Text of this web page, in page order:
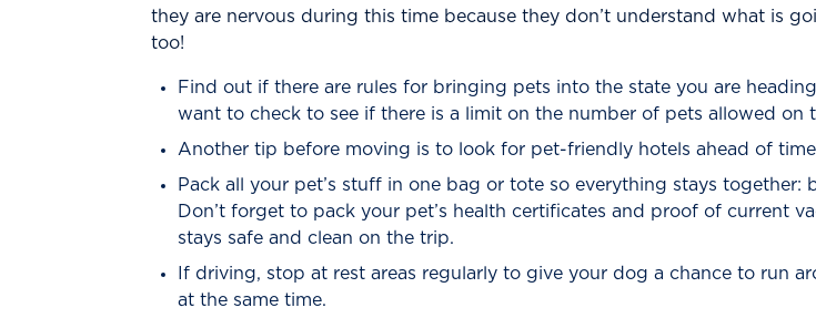
they are nervous during this time because they don’t understand what is
too!
Find out if there are rules for bringing pets into the state you are
want to check to see if there is a limit on the number of pets allowed on
Another tip before moving is to look for pet-friendly hotels ahead of
Pack all your pet’s stuff in one bag or tote so everything stays
Don’t forget to pack your pet’s health certificates and proof of current
stays safe and clean on the trip.
If driving, stop at rest areas regularly to give your dog a chance to run
at the same time.